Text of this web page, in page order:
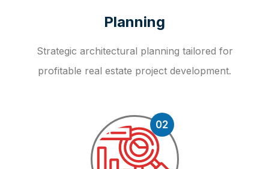
Planning
Strategic architectural planning tailored for
profitable real estate project development.
02